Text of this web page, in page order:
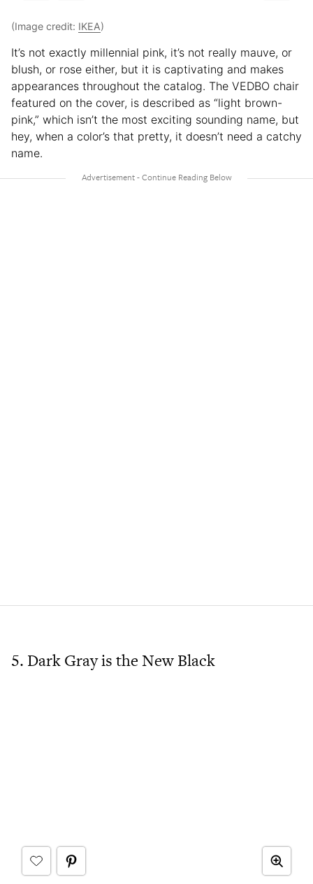
(Image credit: IKEA)
It’s not exactly millennial pink, it’s not really mauve, or
blush, or rose either, but it is captivating and makes
appearances throughout the catalog. The VEDBO chair
featured on the cover, is described as “light brown-
pink,” which isn’t the most exciting sounding name, but
hey, when a color’s that pretty, it doesn’t need a catchy
name.
5. Dark Gray is the New Black